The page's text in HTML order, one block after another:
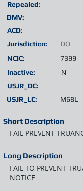
Short Description
Jurisdiction:
Inactive:
DO
N
Repealed:
FAIL PREVENT
Long Description
FAIL TO PREVENT
NOTICE
DMV:
ACD:
USJR_LC: M68L
NCIC: 7399
USJR_DC: